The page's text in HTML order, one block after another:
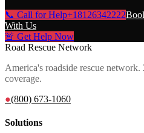
📞 Call for Help+18126342222
With Us
🚨 Get Help Now
Road Rescue Network
America's roadside rescue
coverage.
●(800) 673-1060
Solutions